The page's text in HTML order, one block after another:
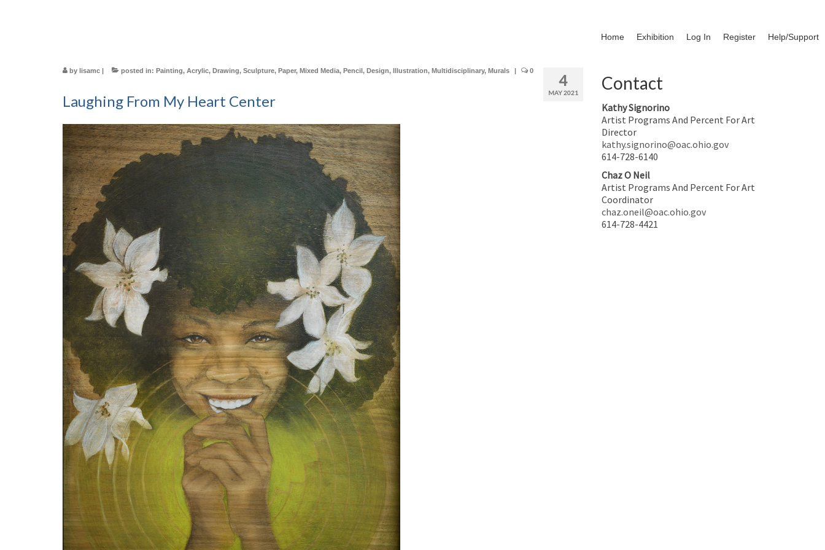
Home Exhibition Log In Register Help/Support
4
MAY 2021
by lisamc | posted in: Painting, Acrylic, Drawing, Sculpture, Paper, Mixed Media, Pencil, Design, Illustration, Multidisciplinary, Murals | 0
Laughing From My Heart Center
Contact
Kathy Signorino
Artist Programs And Percent For Art
Director
kathy.signorino@oac.ohio.gov
614-728-6140
Chaz O Neil
Artist Programs And Percent For Art
Coordinator
chaz.oneil@oac.ohio.gov
614-728-4421